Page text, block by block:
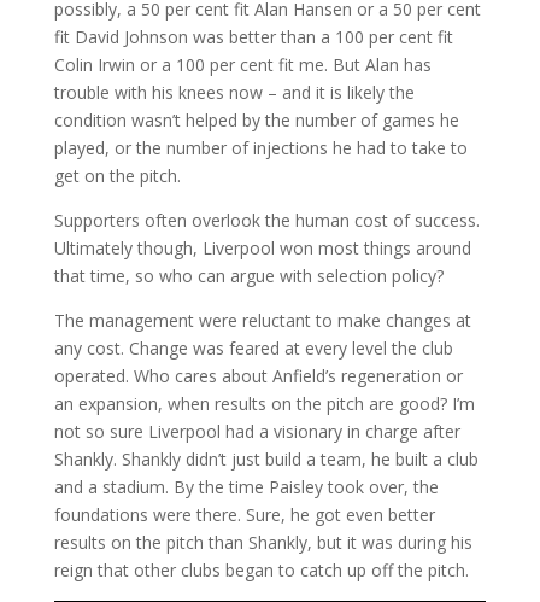
possibly, a 50 per cent fit Alan Hansen or a 50 per cent
fit David Johnson was better than a 100 per cent fit
Colin Irwin or a 100 per cent fit me. But Alan has
trouble with his knees now – and it is likely the
condition wasn’t helped by the number of games he
played, or the number of injections he had to take to
get on the pitch.
Supporters often overlook the human cost of success.
Ultimately though, Liverpool won most things around
that time, so who can argue with selection policy?
The management were reluctant to make changes at
any cost. Change was feared at every level the club
operated. Who cares about Anfield’s regeneration or
an expansion, when results on the pitch are good? I’m
not so sure Liverpool had a visionary in charge after
Shankly. Shankly didn’t just build a team, he built a club
and a stadium. By the time Paisley took over, the
foundations were there. Sure, he got even better
results on the pitch than Shankly, but it was during his
reign that other clubs began to catch up off the pitch.